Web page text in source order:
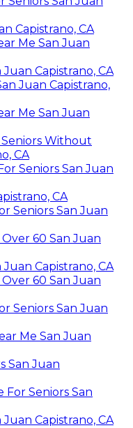
Capistrano, CA
Me San Juan
Capistrano, CA
Juan Capistrano,
Me San Juan
Seniors Without
CA
Seniors San Juan
CA
Seniors San Juan
60 San Juan
Capistrano, CA
60 San Juan
Seniors San Juan
Me San Juan
San Juan
Seniors San
Capistrano, CA